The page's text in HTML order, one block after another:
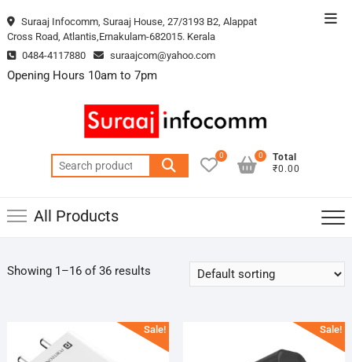
to
Suraaj Infocomm, Suraaj House, 27/3193 B2, Alappat
Cross Road, Atlantis,Ernakulam-682015. Kerala
0484-4117880
suraajcom@yahoo.com
Opening Hours 10am to 7pm
Search
for:
0
Total
₹0.00
0
All Products
Showing 1–16 of 36 results
Sale! Sale!